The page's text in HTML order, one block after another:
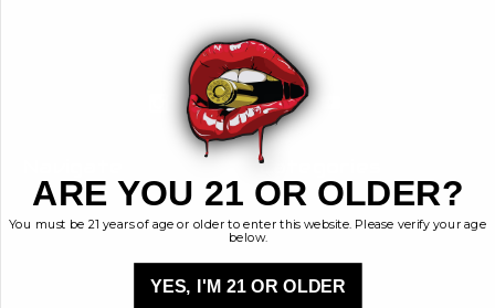
info@brasskisses.com
M - F 8AM - 4PM MST
Contact
Ethos
Terms, Conditions,
Categories
Ammunition
Clothing & More
ARE YOU 21 OR OLDER?
You must be 21 years of age or older to enter this website. Please verify your age
below.
YES, I'M 21 OR OLDER